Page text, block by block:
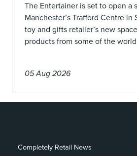
The Entertainer is set to open a
Manchester’s Trafford Centre in
toy and gifts retailer’s new
products from some of the
05 Aug 2026
Completely Retail News